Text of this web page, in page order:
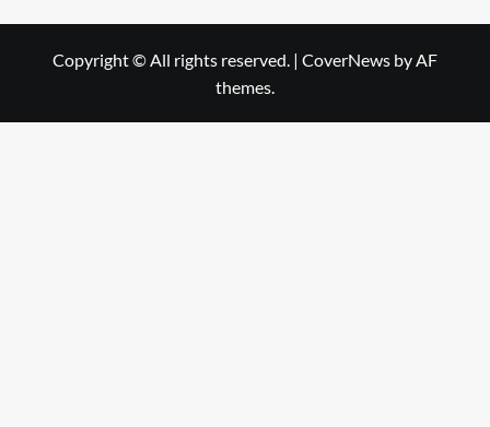
Copyright © All rights reserved. | CoverNews by AF
themes.